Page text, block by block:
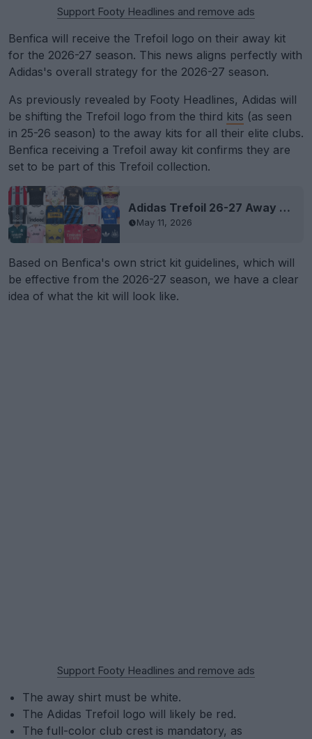
Support Footy Headlines and remove ads
Benfica will receive the Trefoil logo on their away kit
for the 2026-27 season. This news aligns perfectly with
Adidas's overall strategy for the 2026-27 season.
As previously revealed by Footy Headlines, Adidas will
be shifting the Trefoil logo from the third kits (as seen
in 25-26 season) to the away kits for all their elite clubs.
Benfica receiving a Trefoil away kit confirms they are
set to be part of this Trefoil collection.
Adidas Trefoil 26-27 Away Kits Leaked
May 11, 2026
Based on Benfica's own strict kit guidelines, which will
be effective from the 2026-27 season, we have a clear
idea of what the kit will look like.
Support Footy Headlines and remove ads
The away shirt must be white.
The Adidas Trefoil logo will likely be red.
The full-color club crest is mandatory, as